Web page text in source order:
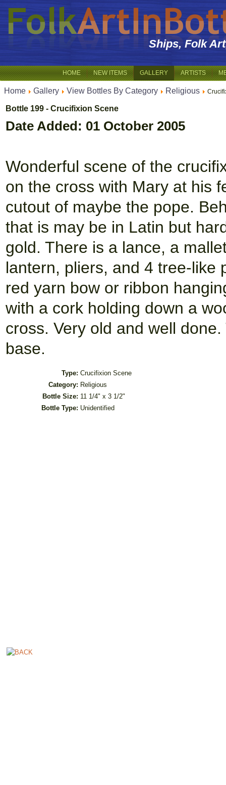
Ships, Folk
HOME NEW ITEMS GALLERY ARTISTS
Home Gallery View Bottles By Category Religious
Bottle 199 - Crucifixion Scene
Date Added: 01 October 2005
Wonderful scene of the
on the cross with Mary at his
cutout of maybe the pope.
that is may be in Latin but
gold. There is a lance, a
lantern, pliers, and 4 tree-like
red yarn bow or ribbon
with a cork holding down a
cross. Very old and well
base.
Type: Crucifixion Scene
Category: Religious
Bottle Size: 11 1/4" x 3 1/2"
Bottle Type: Unidentified